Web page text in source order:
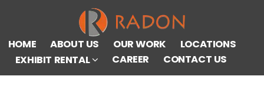
HOME ABOUT US OUR WORK
LOCATIONS
EXHIBIT RENTAL
CAREER CONTACT US